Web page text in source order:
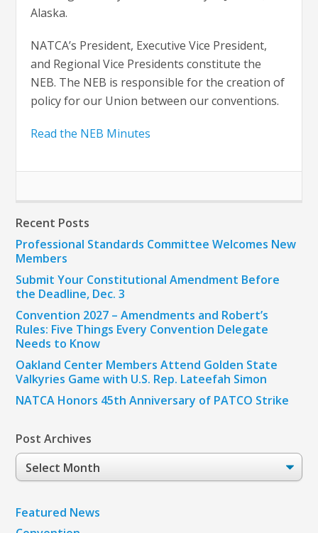
Alaska.
NATCA’s President, Executive Vice President,
and Regional Vice Presidents constitute the
NEB. The NEB is responsible for the creation of
policy for our Union between our conventions.
Read the NEB Minutes
Recent Posts
Professional Standards Committee Welcomes New
Members
Submit Your Constitutional Amendment Before
the Deadline, Dec. 3
Convention 2027 – Amendments and Robert’s
Rules: Five Things Every Convention Delegate
Needs to Know
Oakland Center Members Attend Golden State
Valkyries Game with U.S. Rep. Lateefah Simon
NATCA Honors 45th Anniversary of PATCO Strike
Post Archives
Post
Archives
Featured News